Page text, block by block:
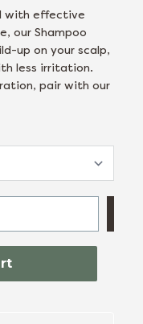
with effective
our Shampoo
up on your scalp,
less irritation.
pair with our